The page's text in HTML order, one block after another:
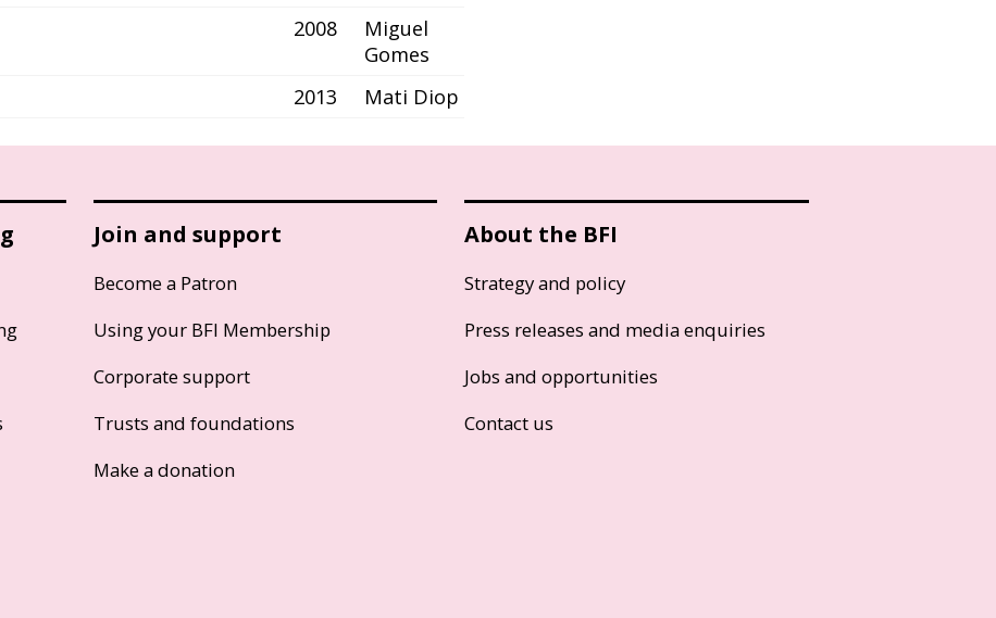
2008
Miguel
Gomes
2013 Mati Diop
Join and support
Become a Patron
Using your BFI Membership
Corporate support
Trusts and foundations
Make a donation
About the BFI
Strategy and policy
Press releases and media enquiries
Jobs and opportunities
Contact us